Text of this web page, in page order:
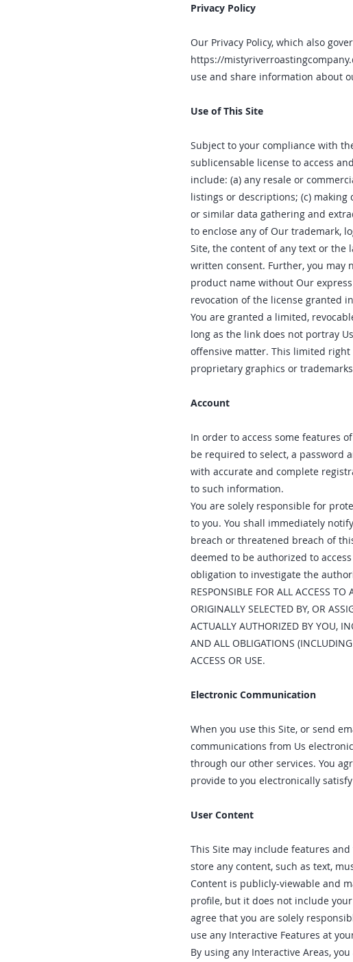
Privacy Policy
Our Privacy Policy, which also
https://
use and share information about
Use of This Site
Subject to your compliance with
sublicensable license to access
include: (a) any resale or
listings or descriptions; (c) making
or similar data gathering and
to enclose any of Our trademark‚
Site‚ the content of any text or
written consent. Further‚ you may
product name without Our
revocation of the license granted
You are granted a limited,
long as the link does not portray
offensive matter. This limited right
proprietary graphics or
Account
In order to access some features
be required to select, a password
with accurate and complete
to such information.
You are solely responsible for
to you. You shall immediately
breach or threatened breach of
deemed to be authorized to
obligation to investigate the
RESPONSIBLE FOR ALL ACCESS
ORIGINALLY SELECTED BY, OR
ACTUALLY AUTHORIZED BY YOU,
AND ALL OBLIGATIONS
ACCESS OR USE.
Electronic Communication
When you use this Site, or send
communications from Us
through our other services. You
provide to you electronically
User Content
This Site may include features
store any content, such as text,
Content is publicly-viewable and
profile, but it does not include
agree that you are solely
use any Interactive Features at
By using any Interactive Areas,